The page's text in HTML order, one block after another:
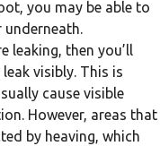
you may be able to
underneath.
leaking, then you’ll
visibly. This is
cause visible
However, areas that
by heaving, which